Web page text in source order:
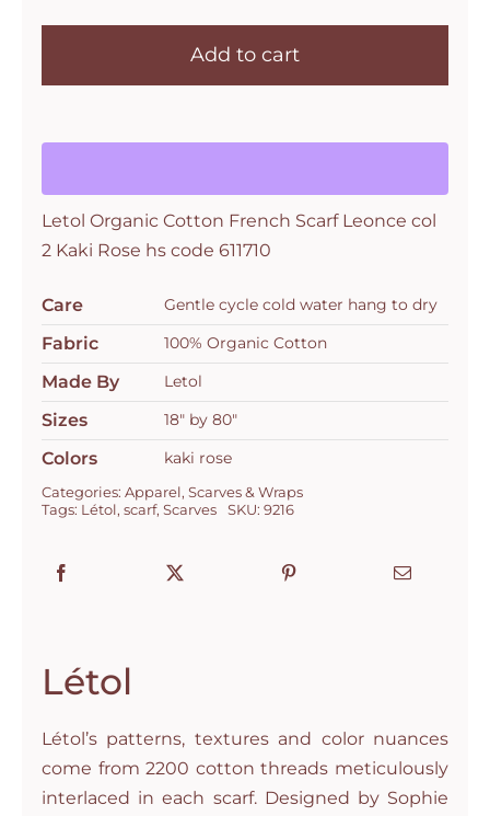
col
2
Kaki
611710
quantity
Add to cart
Letol Organic Cotton French Scarf Leonce col
2 Kaki Rose hs code 611710
Care Gentle cycle cold water hang to dry
Fabric 100% Organic Cotton
Made By Letol
Sizes 18" by 80"
Colors kaki rose
Categories: Apparel, Scarves & Wraps
Tags: Létol, scarf, Scarves SKU: 9216
Létol
Létol’s patterns, textures and color nuances
come from 2200 cotton threads meticulously
interlaced in each scarf. Designed by Sophie